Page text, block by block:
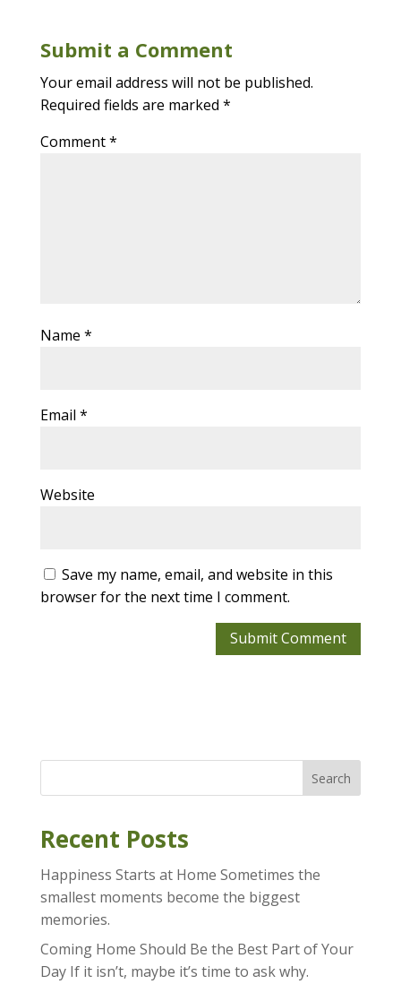
Submit a Comment
Your email address will not be published.
Required fields are marked *
Comment*
Name *
Email *
Website
Save my name, email, and website in this
browser for the next time I comment.
Search
Recent Posts
Happiness Starts at Home Sometimes the
smallest moments become the biggest
memories.
Coming Home Should Be the Best Part of Your
Day If it isn’t, maybe it’s time to ask why.